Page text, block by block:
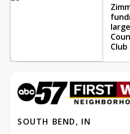
Club
SOUTH BEND, IN